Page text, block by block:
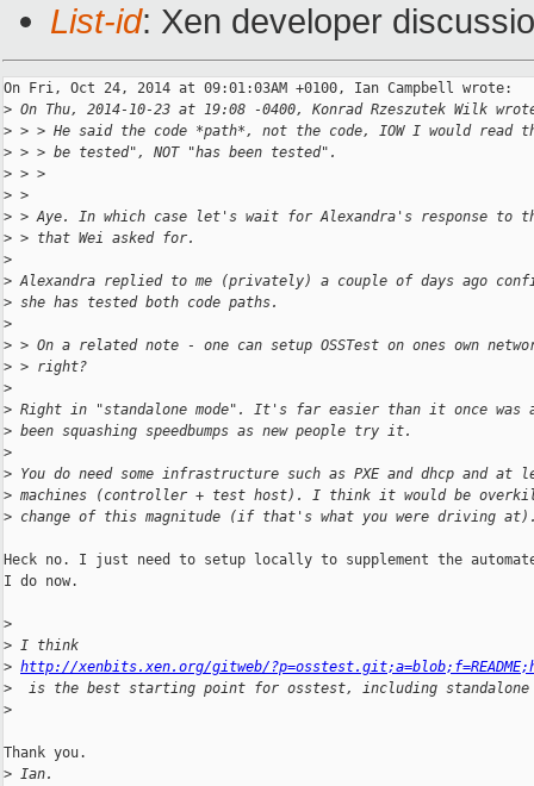
List-id: Xen developer
On Fri, Oct 24, 2014 at 09:01:03AM +0100, Ian Campbell wrote:
> On Thu, 2014-10-23 at 19:08 -0400, Konrad Rzeszutek Wilk
> > > He said the code *path*, not the code, IOW I would read
> > > be tested", NOT "has been tested".
> > >
> >
> > Aye. In which case let's wait for Alexandra's response to
> > that Wei asked for.
>
> Alexandra replied to me (privately) a couple of days ago
> she has tested both code paths.
>
> > On a related note - one can setup OSSTest on ones own
> > right?
>
> Right in "standalone mode". It's far easier than it once was
> been squashing speedbumps as new people try it.
>
> You do need some infrastructure such as PXE and dhcp and at
> machines (controller + test host). I think it would be
> change of this magnitude (if that's what you were driving
Heck no. I just need to setup locally to supplement the
I do now.
>
> I think
> http://xenbits.xen.org/gitweb/
>
is the best starting point for osstest, including
>
Thank you.
> Ian.